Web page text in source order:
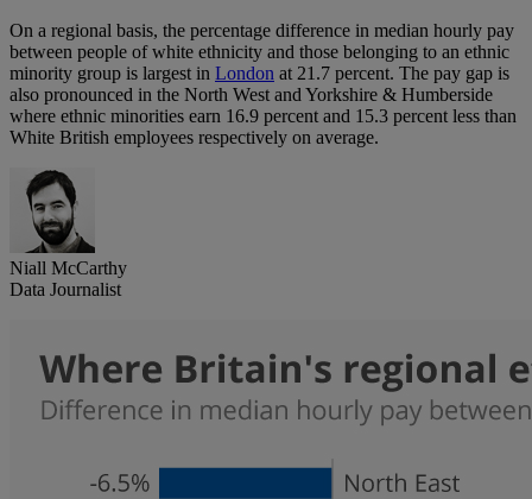
On a regional basis, the percentage difference in median hourly pay
between people of white ethnicity and those belonging to an ethnic
minority group is largest in London at 21.7 percent. The pay gap is
also pronounced in the North West and Yorkshire & Humberside
where ethnic minorities earn 16.9 percent and 15.3 percent less than
White British employees respectively on average.
Niall McCarthy
Data Journalist